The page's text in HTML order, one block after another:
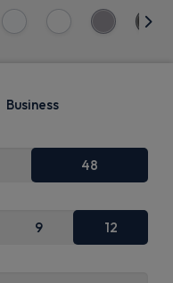
Business
48
9 12